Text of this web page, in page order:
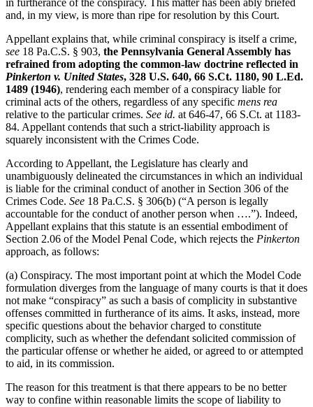
and, in my view, is more than ripe for resolution by this Court.
Appellant explains that, while criminal conspiracy is itself a crime,
see 18 Pa.C.S. § 903, the Pennsylvania General Assembly has
refrained from adopting the common-law doctrine reflected in
Pinkerton v. United States, 328 U.S. 640, 66 S.Ct. 1180, 90 L.Ed.
1489 (1946), rendering each member of a conspiracy liable for
criminal acts of the others, regardless of any specific mens rea
relative to the particular crimes. See id. at 646-47, 66 S.Ct. at 1183-
84. Appellant contends that such a strict-liability approach is
squarely inconsistent with the Crimes Code.
According to Appellant, the Legislature has clearly and
unambiguously delineated the circumstances in which an individual
is liable for the criminal conduct of another in Section 306 of the
Crimes Code. See 18 Pa.C.S. § 306(b) (“A person is legally
accountable for the conduct of another person when ….”). Indeed,
Appellant explains that this statute is an essential embodiment of
Section 2.06 of the Model Penal Code, which rejects the Pinkerton
approach, as follows:
(a) Conspiracy. The most important point at which the Model Code
formulation diverges from the language of many courts is that it does
not make “conspiracy” as such a basis of complicity in substantive
offenses committed in furtherance of its aims. It asks, instead, more
specific questions about the behavior charged to constitute
complicity, such as whether the defendant solicited commission of
the particular offense or whether he aided, or agreed to or attempted
to aid, in its commission.
The reason for this treatment is that there appears to be no better
way to confine within reasonable limits the scope of liability to